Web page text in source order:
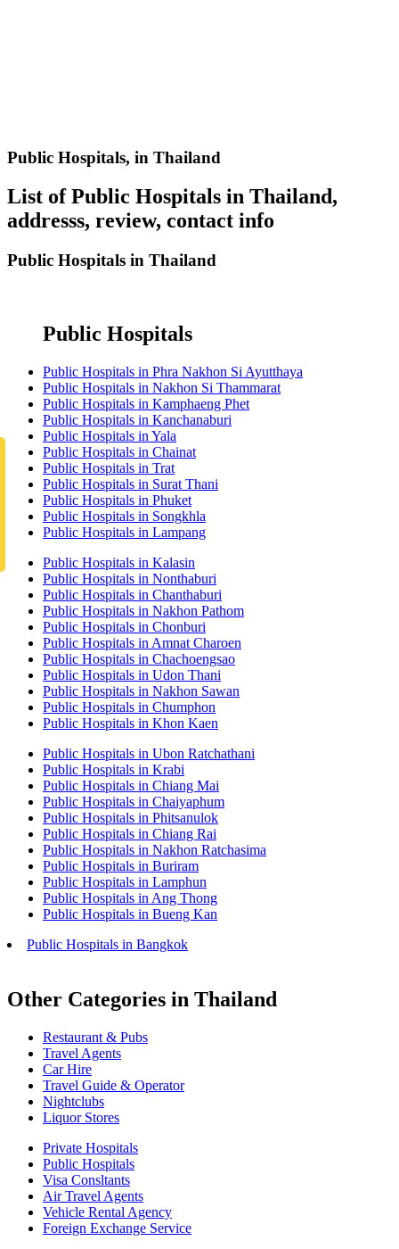
Public Hospitals, in Thailand
List of Public Hospitals in Thailand,
addresss, review, contact info
Public Hospitals in Thailand
Public Hospitals
Public Hospitals in Phra Nakhon Si Ayutthaya
Public Hospitals in Nakhon Si Thammarat
Public Hospitals in Kamphaeng Phet
Public Hospitals in Kanchanaburi
Public Hospitals in Yala
Public Hospitals in Chainat
Public Hospitals in Trat
Public Hospitals in Surat Thani
Public Hospitals in Phuket
Public Hospitals in Songkhla
Public Hospitals in Lampang
Public Hospitals in Kalasin
Public Hospitals in Nonthaburi
Public Hospitals in Chanthaburi
Public Hospitals in Nakhon Pathom
Public Hospitals in Chonburi
Public Hospitals in Amnat Charoen
Public Hospitals in Chachoengsao
Public Hospitals in Udon Thani
Public Hospitals in Nakhon Sawan
Public Hospitals in Chumphon
Public Hospitals in Khon Kaen
Public Hospitals in Ubon Ratchathani
Public Hospitals in Krabi
Public Hospitals in Chiang Mai
Public Hospitals in Chaiyaphum
Public Hospitals in Phitsanulok
Public Hospitals in Chiang Rai
Public Hospitals in Nakhon Ratchasima
Public Hospitals in Buriram
Public Hospitals in Lamphun
Public Hospitals in Ang Thong
Public Hospitals in Bueng Kan
Public Hospitals in Bangkok
Other Categories in Thailand
Restaurant & Pubs
Travel Agents
Car Hire
Travel Guide & Operator
Nightclubs
Liquor Stores
Private Hospitals
Public Hospitals
Visa Consltants
Air Travel Agents
Vehicle Rental Agency
Foreign Exchange Service